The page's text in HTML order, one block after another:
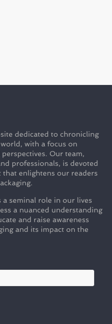
dedicated to chronicling
with a focus on
Our team,
professionals, is devoted
enlightens our readers
a seminal role in our lives
a nuanced understanding
and raise awareness
and its impact on the